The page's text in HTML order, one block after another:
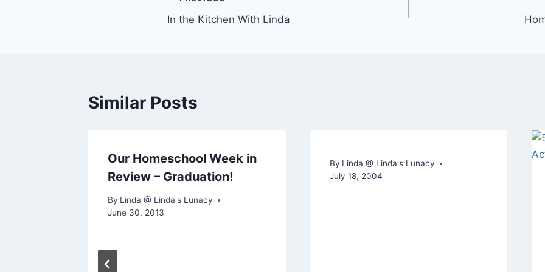
navigation
In the Kitchen With Linda
Similar Posts
Our Homeschool Week in
Review – Graduation!
By Linda @ Linda's Lunacy
June 30, 2013
By Linda @ Linda's Lunacy
July 18, 2004